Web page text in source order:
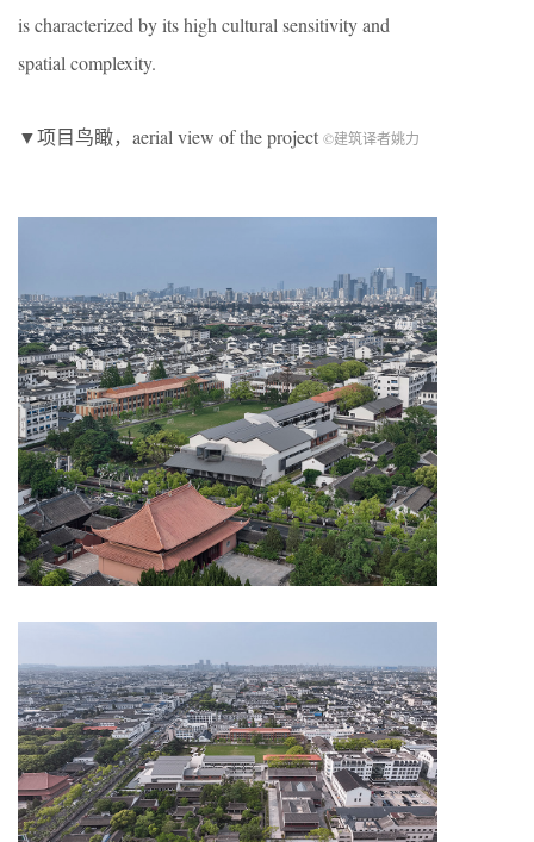
is characterized by its high cultural sensitivity and
spatial complexity.
▼项目鸟瞰，aerial view of the project ©建筑译者姚力